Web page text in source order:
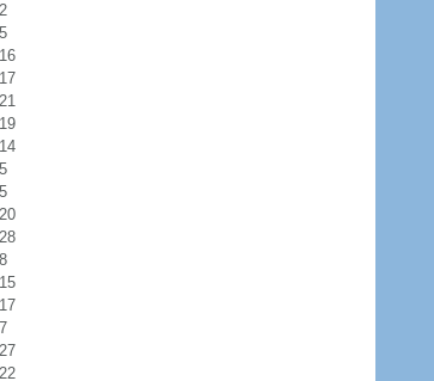
2
5
16
17
21
19
14
5
5
20
28
8
15
17
7
27
22